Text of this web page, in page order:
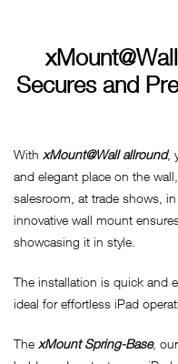
Secures and
With xMount@Wall allround,
and elegant place on the
salesroom, at trade shows,
innovative wall mount
showcasing it in style.
The installation is quick and
ideal for effortless iPad
The xMount Spring-Base,